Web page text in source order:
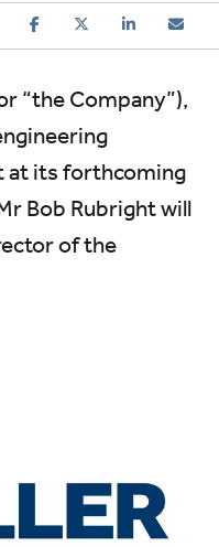
“the Company”),
at its forthcoming
Bob Rubright will
of the